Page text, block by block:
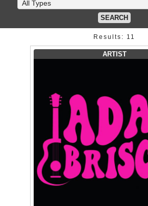
SEARCH
Results: 11
ARTIST